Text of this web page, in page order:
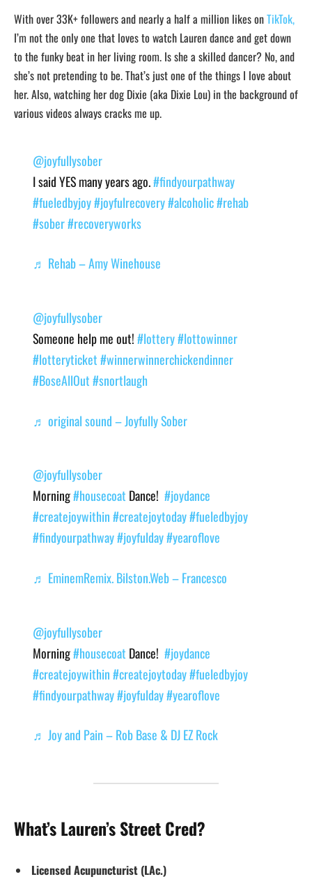
With over 33K+ followers and nearly a half a million likes onTikTok,
I’m not the only one that loves to watch Lauren dance and get down
to the funky beat in her living room. Is she a skilled dancer? No, and
she’s not pretending to be. That’s just one of the things I love about
her. Also, watching her dog Dixie (aka Dixie Lou) in the background of
various videos always cracks me up.
@joyfullysober
I said YES many years ago.#findyourpathway
#fueledbyjoy#joyfulrecovery#alcoholic#rehab
#sober#recoveryworks
♬ Rehab – Amy Winehouse
@joyfullysober
Someone help me out!#lottery#lottowinner
#lotteryticket#winnerwinnerchickendinner
#BoseAllOut#snortlaugh
♬ original sound – Joyfully Sober
@joyfullysober
Morning#housecoat Dance! #joydance
#createjoywithin#createjoytoday#fueledbyjoy
#findyourpathway#joyfulday#yearoflove
♬ EminemRemix. Bilston.Web – Francesco
@joyfullysober
Morning#housecoat Dance! #joydance
#createjoywithin#createjoytoday#fueledbyjoy
#findyourpathway#joyfulday#yearoflove
♬ Joy and Pain – Rob Base & DJ EZ Rock
What’s Lauren’s Street Cred?
Licensed Acupuncturist (LAc.)